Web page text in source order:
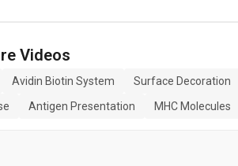
Videos
Avidin Biotin System
Surface Decoration
Antigen Presentation MHC Molecules